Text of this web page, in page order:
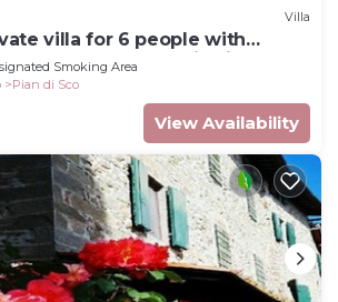
Villa
villa for 6 people with
TV and panoramic view
Smoking Area
Pian di Sco
View Availability